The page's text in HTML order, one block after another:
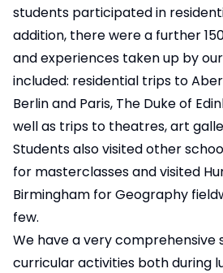
students participated in
addition, there were a further
and experiences taken up by
included: residential trips to
Berlin and Paris, The Duke of
well as trips to theatres, art
Students also visited other
for masterclasses and visited
Birmingham for Geography
few.
We have a very comprehensive
curricular activities both during